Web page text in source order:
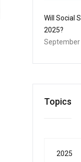
Will Social
2025?
September
Topics
2025